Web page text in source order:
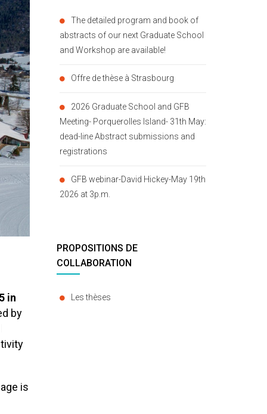
in
by
is
The detailed program and book of
abstracts of our next Graduate School
and Workshop are available!
Offre de thèse à Strasbourg
2026 Graduate School and GFB
Meeting- Porquerolles Island- 31th May:
dead-line Abstract submissions and
registrations
GFB webinar-David Hickey-May 19th
2026 at 3p.m.
PROPOSITIONS DE
COLLABORATION
Les thèses